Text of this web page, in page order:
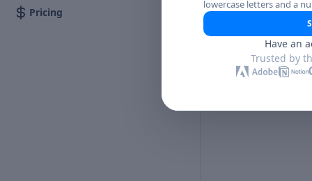
Pricing
lowercase letters and a
Have an
Trusted by